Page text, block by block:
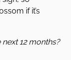
if it’s
12 months?